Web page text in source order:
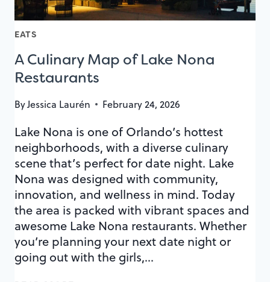
EATS
A Culinary Map of Lake Nona
Restaurants
ByJessica Laurén February 24, 2026
Lake Nona is one of Orlando’s hottest
neighborhoods, with a diverse culinary
scene that’s perfect for date night. Lake
Nona was designed with community,
innovation, and wellness in mind. Today
the area is packed with vibrant spaces and
awesome Lake Nona restaurants. Whether
you’re planning your next date night or
going out with the girls,…